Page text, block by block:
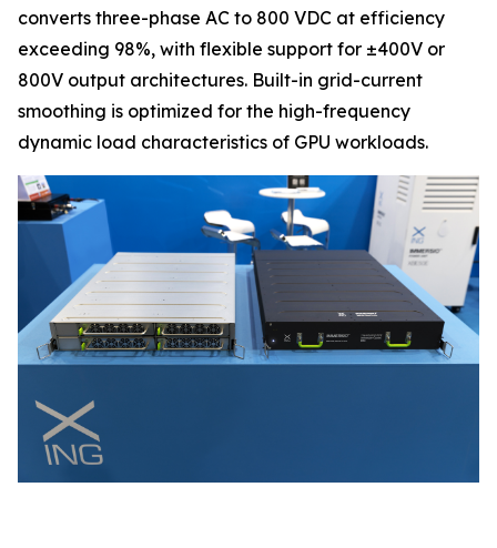
converts three-phase AC to 800 VDC at efficiency
exceeding 98%, with flexible support for ±400V or
800V output architectures. Built-in grid-current
smoothing is optimized for the high-frequency
dynamic load characteristics of GPU workloads.